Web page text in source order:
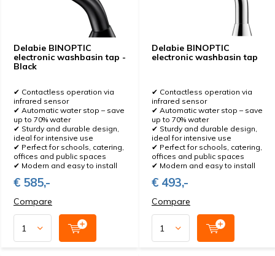
Delabie BINOPTIC
electronic washbasin tap -
Black
✔ Contactless operation via
infrared sensor
✔ Automatic water stop – save
up to 70% water
✔ Sturdy and durable design,
ideal for intensive use
✔ Perfect for schools, catering,
offices and public spaces
✔ Modern and easy to install
€ 585,-
Compare
Delabie BINOPTIC
electronic washbasin tap
✔ Contactless operation via
infrared sensor
✔ Automatic water stop – save
up to 70% water
✔ Sturdy and durable design,
ideal for intensive use
✔ Perfect for schools, catering,
offices and public spaces
✔ Modern and easy to install
€ 493,-
Compare